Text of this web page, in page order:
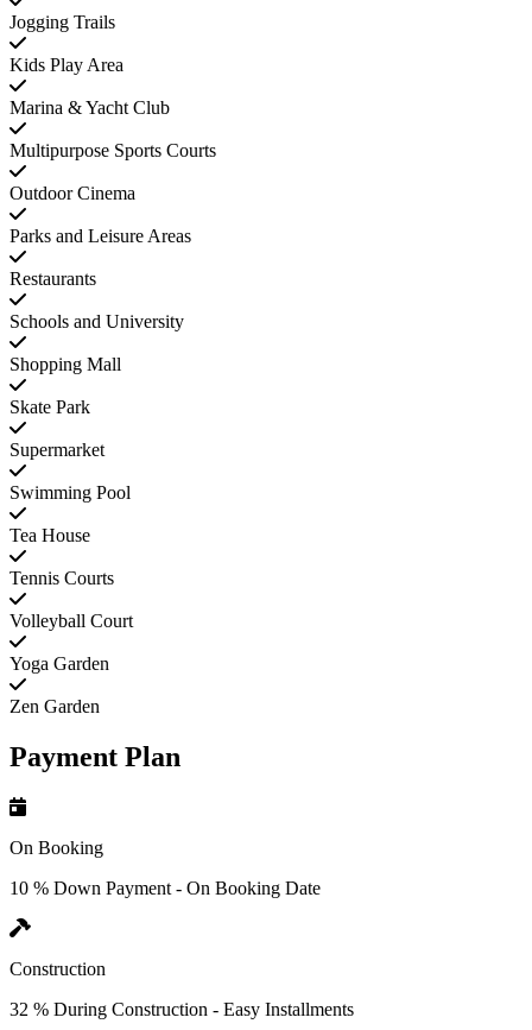
Jogging Trails
Kids Play Area
Marina & Yacht Club
Multipurpose Sports Courts
Outdoor Cinema
Parks and Leisure Areas
Restaurants
Schools and University
Shopping Mall
Skate Park
Supermarket
Swimming Pool
Tea House
Tennis Courts
Volleyball Court
Yoga Garden
Zen Garden
Payment Plan
On Booking
10 % Down Payment - On Booking Date
Construction
32 % During Construction - Easy Installments